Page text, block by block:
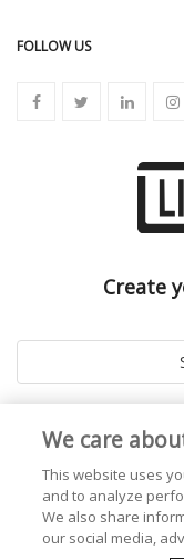
FOLLOW US
Create
We care
This website uses
and to analyze
We also share
our social media,